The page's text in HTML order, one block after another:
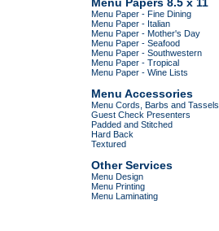
Menu Paper - Fine Dining
Menu Paper - Italian
Menu Paper - Mother's Day
Menu Paper - Seafood
Menu Paper - Southwestern
Menu Paper - Tropical
Menu Paper - Wine Lists
Menu Accessories
Menu Cords, Barbs and Tassels
Guest Check Presenters
Padded and Stitched
Hard Back
Textured
Other Services
Menu Design
Menu Printing
Menu Laminating